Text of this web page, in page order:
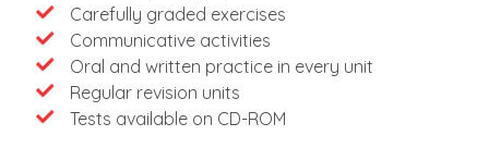
Carefully graded exercises
Communicative activities
Oral and written practice in every unit
Regular revision units
Tests available on CD-ROM